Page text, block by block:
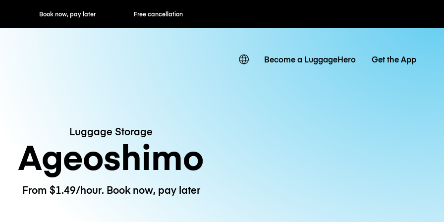
now, pay later Free cancellation Hourly / Daily Rates
Become a LuggageHero Get the App
Luggage Storage
Ageoshimo
From $1.49/hour. Book now, pay later